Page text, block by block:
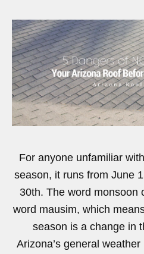
For anyone unfamiliar
season, it runs from June
30th. The word monsoon
word mausim, which
season is a change in
Arizona’s general